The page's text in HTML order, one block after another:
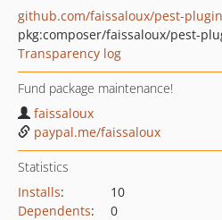
github.com/faissaloux/pest-
pkg:composer/faissaloux/pest-
Transparency log
Fund package maintenance!
faissaloux
paypal.me/faissaloux
Statistics
Installs:
10
Dependents:
0